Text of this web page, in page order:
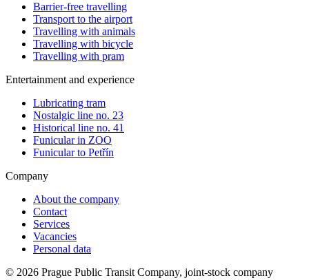
Barrier-free travelling
Transport to the airport
Travelling with animals
Travelling with bicycle
Travelling with pram
Entertainment and experience
Lubricating tram
Nostalgic line no. 23
Historical line no. 41
Funicular in ZOO
Funicular to Petřín
Company
About the company
Contact
Services
Vacancies
Personal data
© 2026 Prague Public Transit Company, joint-stock company